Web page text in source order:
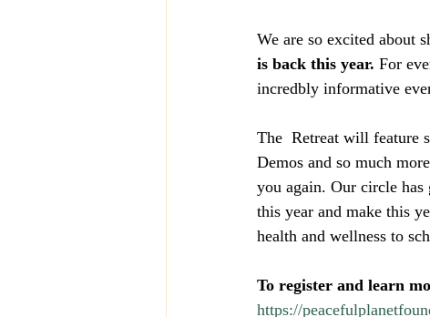
We are so excited about
is back this year. For
incredbly informative
The  Retreat will feature
Demos and so much
you again. Our circle
this year and make this
health and wellness to
To register and learn
https://